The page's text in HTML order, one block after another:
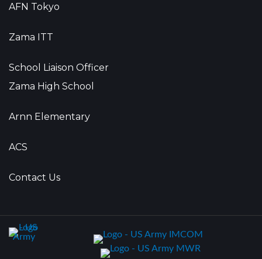
AFN Tokyo
Zama ITT
School Liaison Officer
Zama High School
Arnn Elementary
ACS
Contact Us